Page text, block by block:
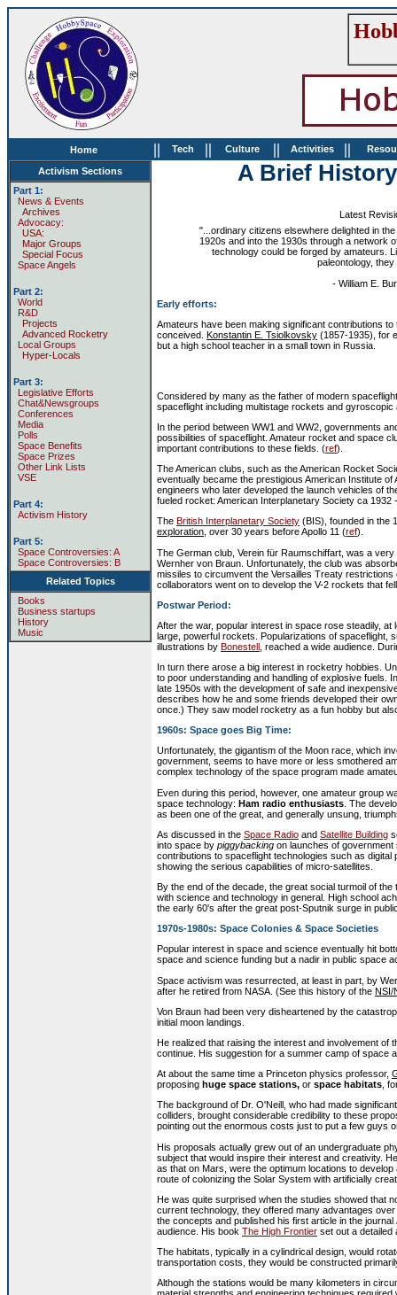
Home || Tech || Culture || Activities ||
Activism Sections
Part 1:
News & Events
Archives
Advocacy:
USA:
Major Groups
Special Focus
Space Angels
Part 2:
World
R&D
Projects
Advanced Rocketry
Local Groups
Hyper-Locals
Part 3:
Legislative Efforts
Chat&Newsgroups
Conferences
Media
Polls
Space Benefits
Space Prizes
Other Link Lists
VSE
Part 4:
Activism History
Part 5:
Space Controversies: A
Space Controversies: B
Related Topics
Books
Business startups
History
Music
A Brief
Latest
"...ordinary citizens elsewhere delighted in
1920s and into the 1930s through a network
technology could be forged by amateurs.
paleontology,
- William E.
Early efforts:
Amateurs have been making significant contributions
conceived.
Konstantin E. Tsiolkovsky (1857-1935), for
but a high school teacher in a small town in Russia.
Considered by many as the father of modern
spaceflight including multistage rockets and gyroscopic
In the period between WW1 and WW2, governments
possibilities of spaceflight. Amateur rocket and space
important contributions to these fields. (ref).
The American clubs, such as the American Rocket
eventually became the prestigious American Institute
engineers who later developed the launch vehicles of
fueled rocket: American Interplanetary Society ca 1932
The British Interplanetary Society (BIS), founded in the
exploration , over 30 years before Apollo 11 (ref).
The German club, Verein für Raumschiffart, was a
Wernher von Braun. Unfortunately, the club was
missiles to circumvent the Versailles Treaty
collaborators went on to develop the V-2 rockets that
Postwar Period:
After the war, popular interest in space rose steadily,
large, powerful rockets. Popularizations of spaceflight,
illustrations by Bonestell , reached a wide audience.
In turn there arose a big interest in rocketry hobbies.
to poor understanding and handling of explosive fuels.
late 1950s with the development of safe and
describes how he and some friends developed their
once.) They saw model rocketry as a fun hobby but
1960s: Space goes Big Time:
Unfortunately, the gigantism of the Moon race, which
government, seems to have more or less smothered
complex technology of the space program made
Even during this period, however, one amateur group
space technology: Ham radio enthusiasts . The
as been one of the great, and generally unsung,
As discussed in the Space Radio and Satellite Building
into space by piggybacking on launches of government
contributions to spaceflight technologies such as
showing the serious capabilities of micro-satellites.
By the end of the decade, the great social turmoil of
with science and technology in general. High school
the early 60's after the great post-Sputnik surge in
1970s-1980s: Space Colonies & Space Societies
Popular interest in space and science eventually hit
space and science funding but a nadir in public space
Space activism was resurrected, at least in part, by
after he retired from NASA. (See this history of the NSI/
Von Braun had been very disheartened by the
initial moon landings.
He realized that raising the interest and involvement
continue. His suggestion for a summer camp of space
At about the same time a Princeton physics professor,
proposing huge space stations, or space habitats ,
The background of Dr. O'Neill, who had made
colliders, brought considerable credibility to these
pointing out the enormous costs just to put a few guys
His proposals actually grew out of an undergraduate
subject that would inspire their interest and creativity.
as that on Mars, were the optimum locations to
route of colonizing the Solar System with artificially
He was quite surprised when the studies showed that
current technology, they offered many advantages
the concepts and published his first article in the journal
audience. His book The High Frontier set out a detailed
The habitats, typically in a cylindrical design, would
transportation costs, they would be constructed
Although the stations would be many kilometers in